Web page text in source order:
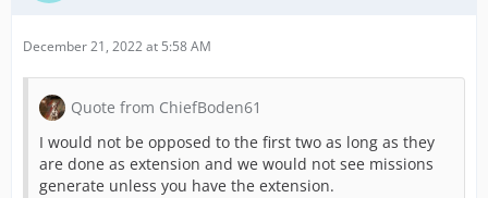
December 21, 2022 at 5:58 AM
Quote from ChiefBoden61
I would not be opposed to the first two as long as they
are done as extension and we would not see missions
generate unless you have the extension.